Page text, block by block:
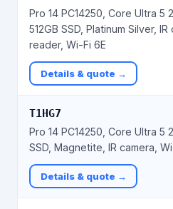
Pro 14 PC14250, Core Ultra 5
512GB SSD, Platinum Silver,
reader, Wi-Fi 6E
Details & quote →
T1HG7
Pro 14 PC14250, Core Ultra 5
SSD, Magnetite, IR camera,
Details & quote →